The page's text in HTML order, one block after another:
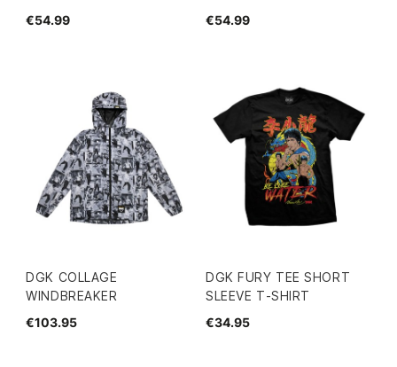
€54.99
€54.99
DGK COLLAGE
WINDBREAKER
€103.95
DGK FURY TEE SHORT
SLEEVE T-SHIRT
€34.95